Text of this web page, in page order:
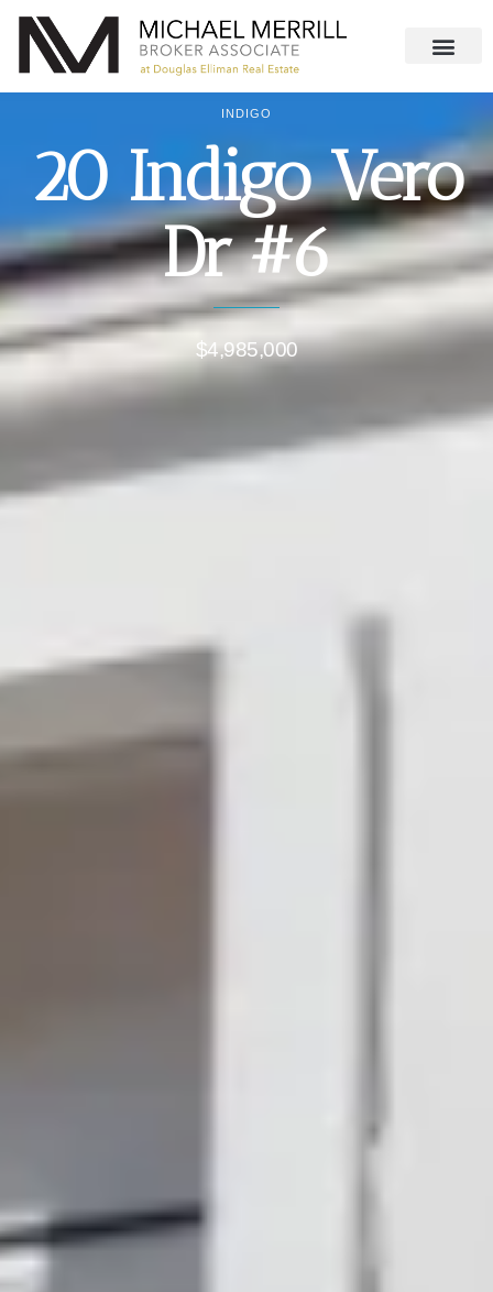
INDIGO
20 Indigo Vero
Dr #6
$4,985,000